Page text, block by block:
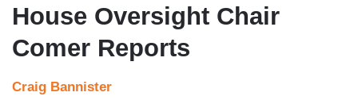
House Oversight Chair
Comer Reports
Craig Bannister